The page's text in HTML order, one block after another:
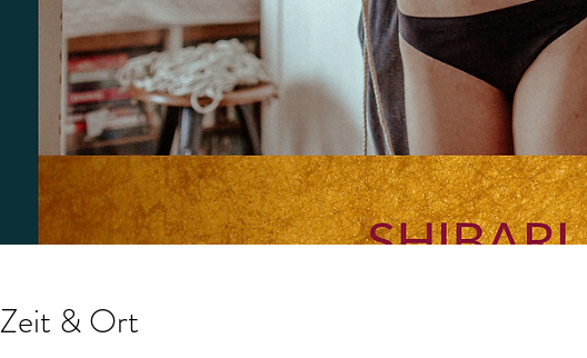
Zeit & Ort